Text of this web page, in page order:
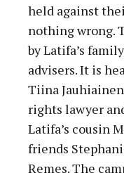
held against
nothing wrong.
by Latifa’s
advisers. It is
Tiina
rights lawyer
Latifa’s cousin
friends
Remes. The